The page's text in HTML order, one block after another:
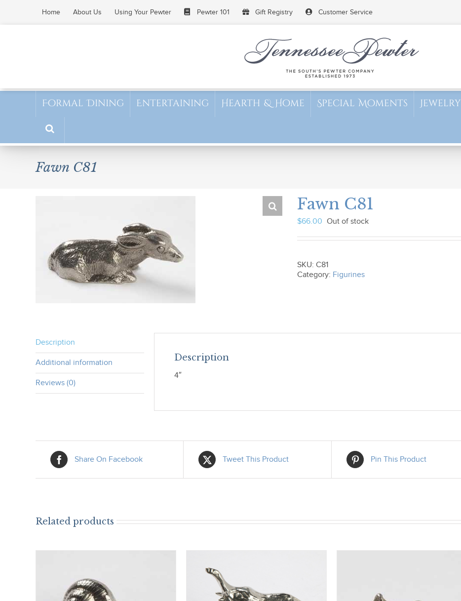
Home About Us Using Your Pewter Pewter 101 Gift Registry Customer Service
Formal Dining Entertaining Hearth & Home Special Moments Jewelry
Fawn C81
Fawn C81
$66.00 Out of stock
SKU: C81
Category: Figurines
Description
Additional information
Reviews (0)
Description
4″
Share On Facebook Tweet This Product Pin This Product
Related products